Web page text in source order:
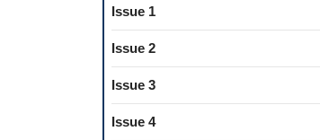
Issue 1
Issue 2
Issue 3
Issue 4